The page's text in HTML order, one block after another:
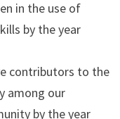
in the use of
by the year
contributors to the
among our
by the year